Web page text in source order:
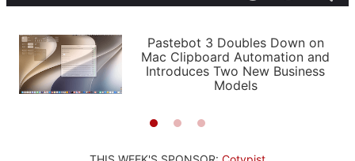
PODCASTS
SHORTCUTS
SETUPS
APPS
STORIES
LIGHT
AUTOMATIC
Pastebot 3 Doubles Down on
Mac Clipboard Automation and
Introduces Two New Business
Models